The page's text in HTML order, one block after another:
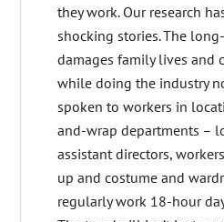
they work. Our research
shocking stories. The
damages family lives and
while doing the industry
spoken to workers in
and-wrap departments –
assistant directors,
up and costume and
regularly work 18-hour